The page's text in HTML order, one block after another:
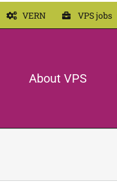
VERN VPS jobs
About VPS